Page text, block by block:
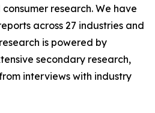
research. We have
across 27 industries and
is powered by
secondary research,
interviews with industry